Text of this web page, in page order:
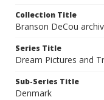
Collection Title
Branson DeCou
Series Title
Dream Pictures and
Sub-Series Title
Denmark